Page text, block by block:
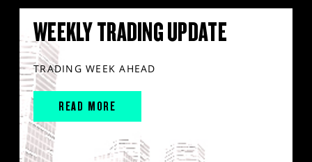
WEEKLY TRADING UPDATE
TRADING WEEK AHEAD
READ MORE